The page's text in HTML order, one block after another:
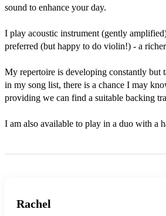
sound to enhance your day.
I play acoustic instrument (gently
preferred (but happy to do violin!) - a
My repertoire is developing constantly but
in my song list, there is a chance I may
providing we can find a suitable backing
I am also available to play in a duo with a
Rachel